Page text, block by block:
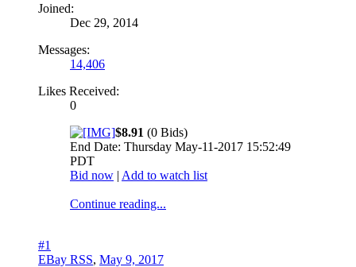
Joined:
Dec 29, 2014
Messages:
14,406
Likes Received:
0
$8.91 (0 Bids)
End Date: Thursday May-11-2017 15:52:49
PDT
Bid now | Add to watch list
Continue reading...
#1
EBay RSS, May 9, 2017